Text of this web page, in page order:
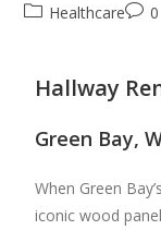
Healthcare
Hallway
Green Bay,
When Green
iconic wood